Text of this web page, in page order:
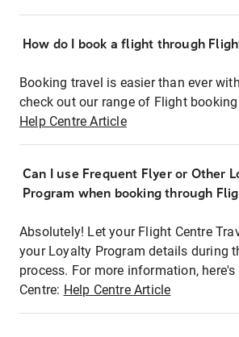
How do I book a flight through
Booking travel is easier than ever
check out our range of Flight
Help Centre Article
Can I use Frequent Flyer or Other
Program when booking through
Absolutely! Let your Flight Centre
your Loyalty Program details during
process. For more information,
Centre: Help Centre Article